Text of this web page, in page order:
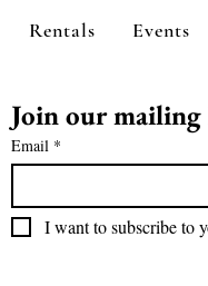
Rentals Events
Join our mailing
Email *
I want to subscribe to